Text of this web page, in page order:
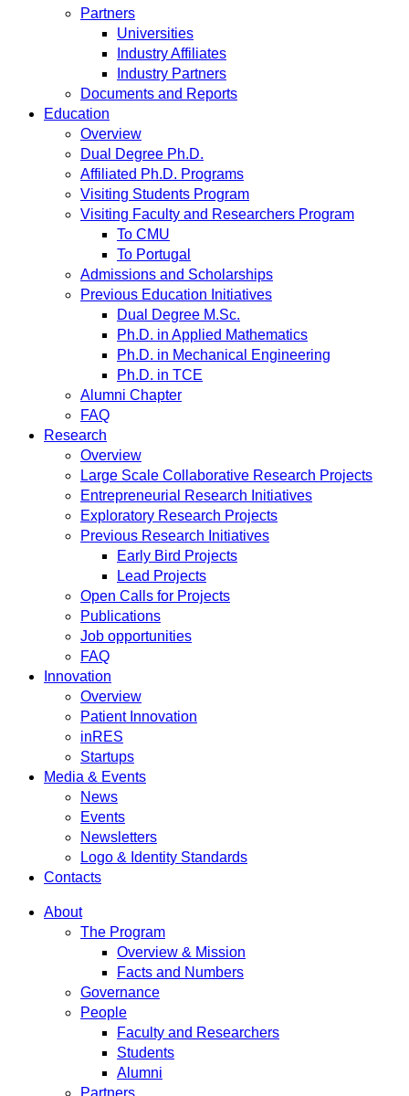
Partners
Universities
Industry Affiliates
Industry Partners
Documents and Reports
Education
Overview
Dual Degree Ph.D.
Affiliated Ph.D. Programs
Visiting Students Program
Visiting Faculty and Researchers Program
To CMU
To Portugal
Admissions and Scholarships
Previous Education Initiatives
Dual Degree M.Sc.
Ph.D. in Applied Mathematics
Ph.D. in Mechanical Engineering
Ph.D. in TCE
Alumni Chapter
FAQ
Research
Overview
Large Scale Collaborative Research Projects
Entrepreneurial Research Initiatives
Exploratory Research Projects
Previous Research Initiatives
Early Bird Projects
Lead Projects
Open Calls for Projects
Publications
Job opportunities
FAQ
Innovation
Overview
Patient Innovation
inRES
Startups
Media & Events
News
Events
Newsletters
Logo & Identity Standards
Contacts
About
The Program
Overview & Mission
Facts and Numbers
Governance
People
Faculty and Researchers
Students
Alumni
Partners